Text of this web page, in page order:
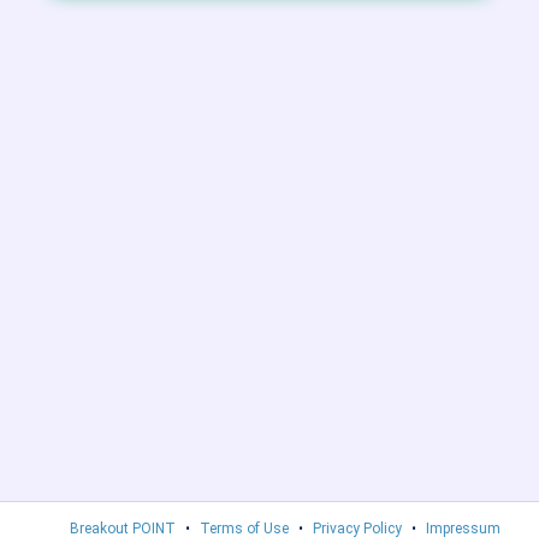
Breakout POINT • Terms of Use • Privacy Policy • Impressum